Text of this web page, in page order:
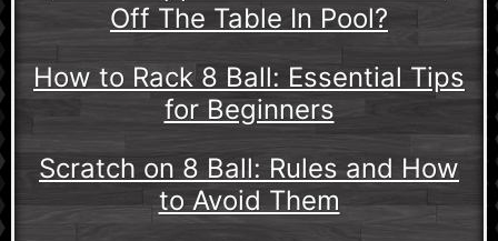
Off The Table In Pool?
How to Rack 8 Ball: Essential Tips
for Beginners
Scratch on 8 Ball: Rules and How
to Avoid Them